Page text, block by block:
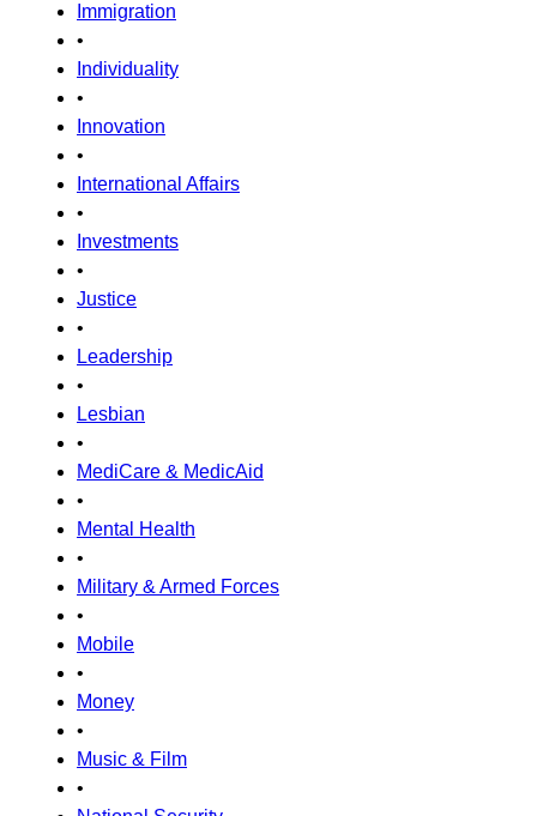
Immigration
•
Individuality
•
Innovation
•
International Affairs
•
Investments
•
Justice
•
Leadership
•
Lesbian
•
MediCare & MedicAid
•
Mental Health
•
Military & Armed Forces
•
Mobile
•
Money
•
Music & Film
•